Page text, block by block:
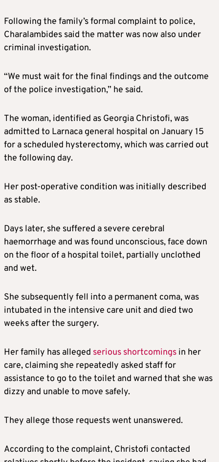
Following the family’s formal complaint to police,
Charalambides said the matter was now also under
criminal investigation.
“We must wait for the final findings and the outcome
of the police investigation,” he said.
The woman, identified as Georgia Christofi, was
admitted to Larnaca general hospital on January 15
for a scheduled hysterectomy, which was carried out
the following day.
Her post-operative condition was initially described
as stable.
Days later, she suffered a severe cerebral
haemorrhage and was found unconscious, face down
on the floor of a hospital toilet, partially unclothed
and wet.
She subsequently fell into a permanent coma, was
intubated in the intensive care unit and died two
weeks after the surgery.
Her family has alleged serious shortcomings in her
care, claiming she repeatedly asked staff for
assistance to go to the toilet and warned that she was
dizzy and unable to move safely.
They allege those requests went unanswered.
According to the complaint, Christofi contacted